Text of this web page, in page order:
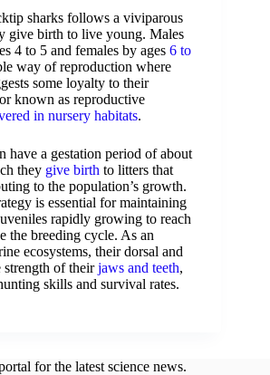
sharks follows a viviparous
give birth to live young. Males
4 to 5 and females by ages 6 to
way of reproduction where
some loyalty to their
known as reproductive
in nursery habitats.
have a gestation period of about
they give birth to litters that
to the population’s growth.
is essential for maintaining
rapidly growing to reach
the breeding cycle. As an
ecosystems, their dorsal and
strength of theirjaws and teeth,
skills and survival rates.
for the latest science news.